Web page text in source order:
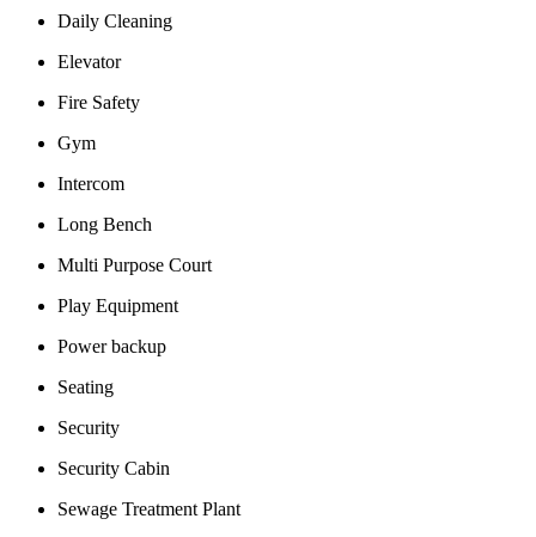
Daily Cleaning
Elevator
Fire Safety
Gym
Intercom
Long Bench
Multi Purpose Court
Play Equipment
Power backup
Seating
Security
Security Cabin
Sewage Treatment Plant